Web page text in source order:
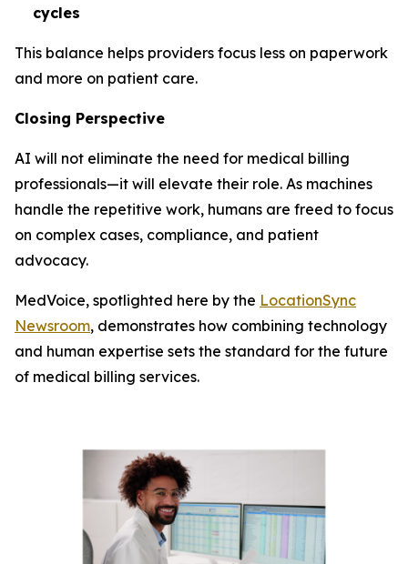
cycles
This balance helps providers focus less on paperwork
and more on patient care.
Closing Perspective
AI will not eliminate the need for medical billing
professionals—it will elevate their role. As machines
handle the repetitive work, humans are freed to focus
on complex cases, compliance, and patient
advocacy.
MedVoice, spotlighted here by the LocationSync
Newsroom, demonstrates how combining technology
and human expertise sets the standard for the future
of medical billing services.